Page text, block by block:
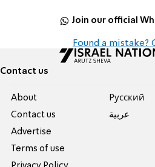
Join our official
Found a mistake?
Contact us
About
Contact us
Advertise
Terms of use
Pусский
عربية